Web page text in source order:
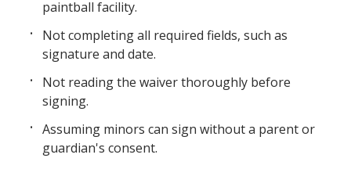
paintball facility.
Not completing all required fields, such as
signature and date.
Not reading the waiver thoroughly before
signing.
Assuming minors can sign without a parent or
guardian's consent.